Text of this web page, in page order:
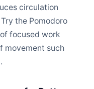
circulation
the Pomodoro
focused work
movement such